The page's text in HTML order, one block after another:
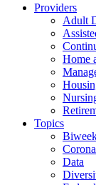
Providers
Adult
Home
Topics
Data